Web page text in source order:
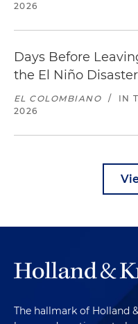
2026
Days Before
the El Niño
EL COLOMBIANO / IN
2026
The hallmark of Holland